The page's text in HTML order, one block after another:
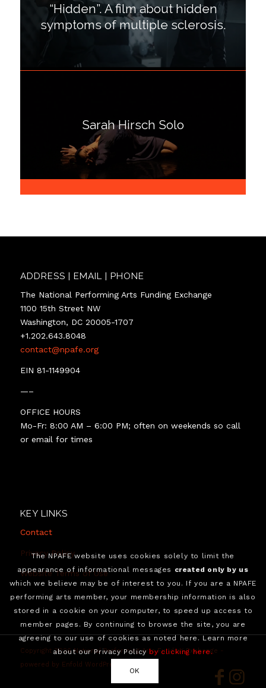
“Hidden”. A film about hidden
symptoms of multiple sclerosis.
Sarah Hirsch Solo
ADDRESS | EMAIL | PHONE
The National Performing Arts Funding Exchange
1100 15th Street NW
Washington, DC 20005-1707
+1.202.643.8048
contact@npafe.org
EIN 81-1149904
—–
OFFICE HOURS
Mo-Fr: 8:00 AM – 6:00 PM; often on weekends so call
or email for times
KEY LINKS
Contact
Privacy Policy
Website Terms of Use
Copyright 2026 National Performing Arts Funding Exchange -
powered by Enfold WordPress Theme
The NPAFE website uses cookies solely to limit the
appearance of informational messages created only by us
which we believe may be of interest to you. If you are a NPAFE
performing arts member, your membership information is also
stored in a cookie on your computer, to speed up access to
member pages. By continuing to browse the site, you are
agreeing to our use of cookies as noted here. Learn more
about our Privacy Policyby clicking here.
OK